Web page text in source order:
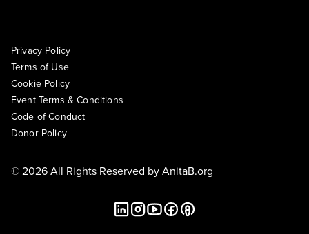
Privacy Policy
Terms of Use
Cookie Policy
Event Terms & Conditions
Code of Conduct
Donor Policy
© 2026 All Rights Reserved byAnitaB.org